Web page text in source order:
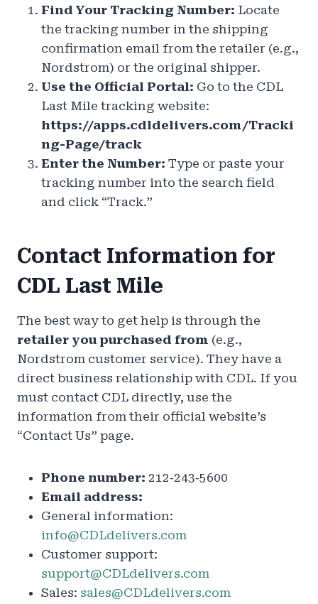
Find Your Tracking Number: Locate
the tracking number in the shipping
confirmation email from the retailer (e.g.,
Nordstrom) or the original shipper.
Use the Official Portal: Go to the CDL
Last Mile tracking website:
https://apps.cdldelivers.com/Tracki
ng-Page/track
Enter the Number: Type or paste your
tracking number into the search field
and click “Track.”
Contact Information for
CDL Last Mile
The best way to get help is through the
retailer you purchased from (e.g.,
Nordstrom customer service). They have a
direct business relationship with CDL. If you
must contact CDL directly, use the
information from their official website’s
“Contact Us” page.
Phone number: 212‑243‑5600
Email address:
General information:
info@CDLdelivers.com
Customer support:
support@CDLdelivers.com
Sales: sales@CDLdelivers.com